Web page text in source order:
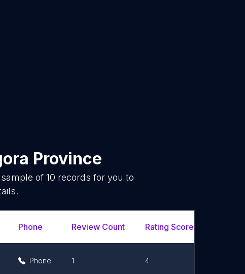
Province
of 10 records for you to
Phone Review Count Rating Scores
Phone 1 4